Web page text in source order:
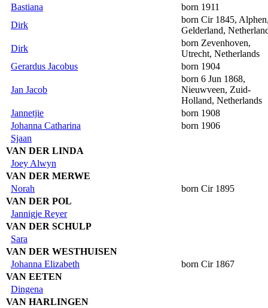
Bastiana
born 1911
Dirk
born Cir 1845,
Gelderland,
Dirk
born Zevenhoven,
Utrecht, Netherlands
Gerardus Jacobus
born 1904
Jan Jacob
born 6 Jun 1868,
Nieuwveen, Zuid-
Holland, Netherlands
Jannetjie
born 1908
Johanna Catharina
born 1906
Sjaan
VAN DER LINDA
Joey Alwyn
VAN DER MERWE
Norah
born Cir 1895
VAN DER POL
Jannigje Reyer
VAN DER SCHULP
Sara
VAN DER WESTHUISEN
Johanna Elizabeth
born Cir 1867
VAN EETEN
Dingena
VAN HARLINGEN